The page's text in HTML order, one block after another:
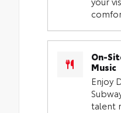
On-
Music
Enjoy
talent